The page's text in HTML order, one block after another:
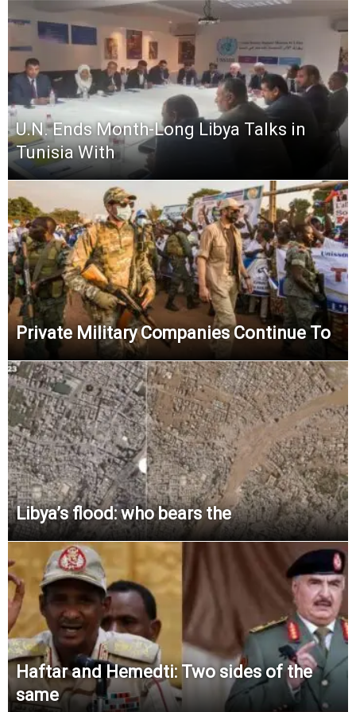
U.N. Ends Month-Long Libya Talks in
Tunisia With
Private Military Companies Continue To
Libya’s flood: who bears the
Haftar and Hemedti: Two sides of the
same